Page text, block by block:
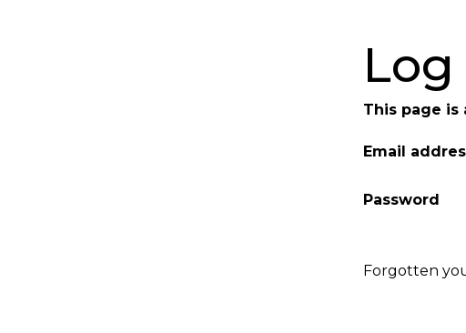
This page is
Email
Password
Forgotten